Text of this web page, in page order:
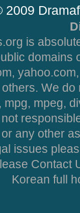
2009
is
domains
We
mpg, mpeg,
any other
issues
Contact
Korean full